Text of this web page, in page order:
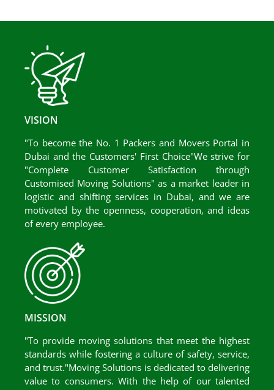
VISION
"To become the No. 1 Packers and Movers Portal in
Dubai and the Customers' First Choice"We strive for
"Complete Customer Satisfaction through
Customised Moving Solutions" as a market leader in
logistic and shifting services in Dubai, and we are
motivated by the openness, cooperation, and ideas
of every employee.
MISSION
"To provide moving solutions that meet the highest
standards while fostering a culture of safety, service,
and trust."Moving Solutions is dedicated to delivering
value to consumers. With the help of our talented